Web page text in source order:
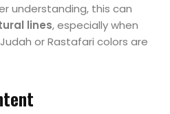
understanding, this can
lines, especially when
or Rastafari colors are